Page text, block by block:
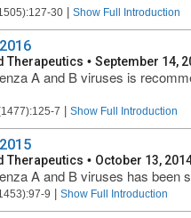
30 Show Full Introduction
Therapeutics • September 14,
A and B viruses is
7 Show Full Introduction
Therapeutics • October 13,
A and B viruses has been
9 Show Full Introduction